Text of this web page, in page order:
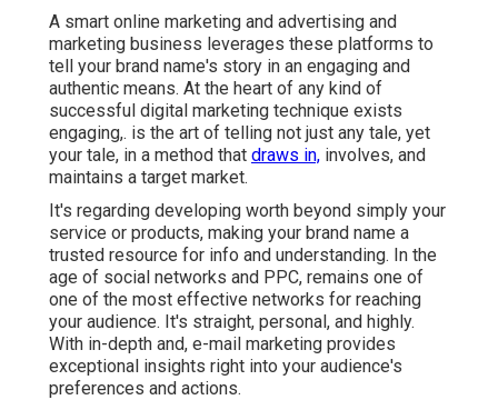
A smart online marketing and advertising and
marketing business leverages these platforms to
tell your brand name's story in an engaging and
authentic means. At the heart of any kind of
successful digital marketing technique exists
engaging,. is the art of telling not just any tale, yet
your tale, in a method that draws in, involves, and
maintains a target market.
It's regarding developing worth beyond simply your
service or products, making your brand name a
trusted resource for info and understanding. In the
age of social networks and PPC, remains one of
one of the most effective networks for reaching
your audience. It's straight, personal, and highly.
With in-depth and, e-mail marketing provides
exceptional insights right into your audience's
preferences and actions.